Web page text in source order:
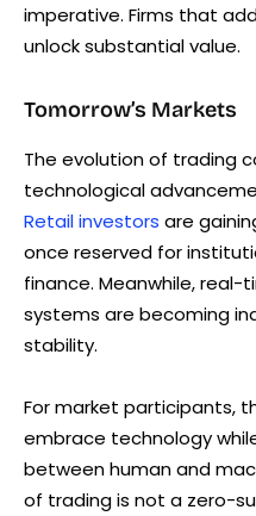
imperative. Firms that
unlock substantial value.
Tomorrow’s Markets
The evolution of trading
technological
Retail investors are
once reserved for
finance. Meanwhile,
systems are becoming
stability.
For market participants,
embrace technology
between human and
of trading is not a zero-